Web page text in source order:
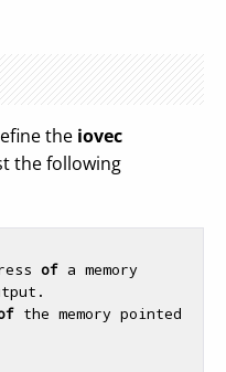
the iovec
the following
of a memory
the memory pointed